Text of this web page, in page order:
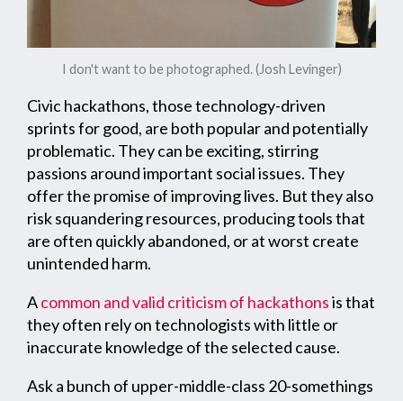
I don't want to be photographed. (Josh Levinger)
Civic hackathons, those technology-driven
sprints for good, are both popular and potentially
problematic. They can be exciting, stirring
passions around important social issues. They
offer the promise of improving lives. But they also
risk squandering resources, producing tools that
are often quickly abandoned, or at worst create
unintended harm.
Acommon and valid criticism of hackathonsis that
they often rely on technologists with little or
inaccurate knowledge of the selected cause.
Ask a bunch of upper-middle-class 20-somethings